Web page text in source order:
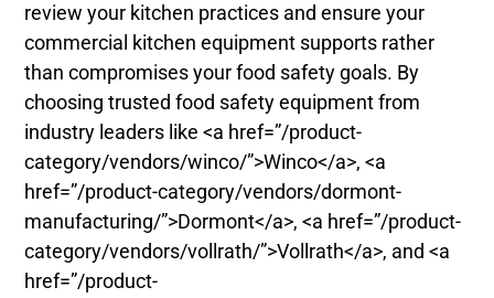
review your kitchen practices and ensure your
commercial kitchen equipment supports rather
than compromises your food safety goals. By
choosing trusted food safety equipment from
industry leaders like <a href=”/product-
category/vendors/winco/”>Winco</a>, <a
href=”/product-category/vendors/dormont-
manufacturing/”>Dormont</a>, <a href=”/product-
category/vendors/vollrath/”>Vollrath</a>, and <a
href=”/product-